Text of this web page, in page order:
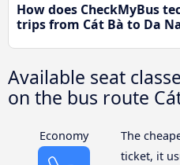
How does CheckMyBus
trips from Cát Bà to Da
Available seat
on the bus route
Economy
The
ticket, it